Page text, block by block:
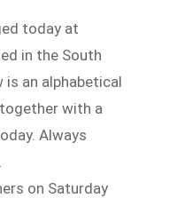
today at
in the South
is an alphabetical
with a
Always
on Saturday